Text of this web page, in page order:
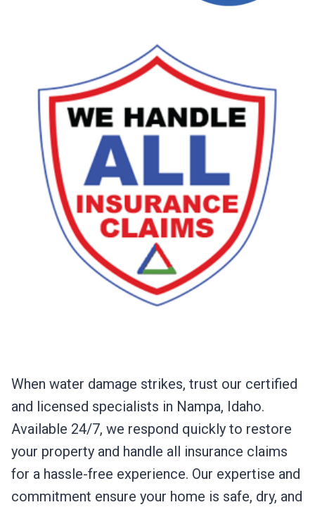
When water damage strikes, trust our certified
and licensed specialists in Nampa, Idaho.
Available 24/7, we respond quickly to restore
your property and handle all insurance claims
for a hassle-free experience. Our expertise and
commitment ensure your home is safe, dry, and